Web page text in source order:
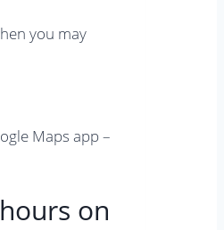
you may
Maps app –
on